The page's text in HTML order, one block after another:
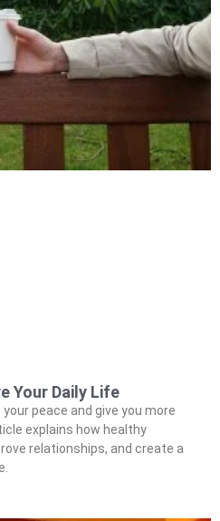
Your Daily Life
peace and give you more
explains how healthy
relationships, and create a